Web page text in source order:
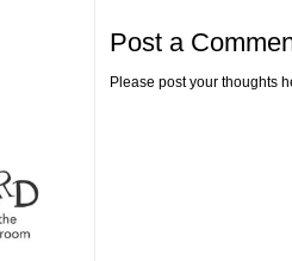
Post a
Please post your thoughts